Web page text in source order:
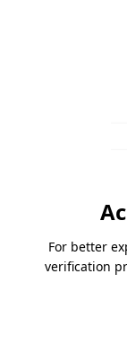
For better
verification